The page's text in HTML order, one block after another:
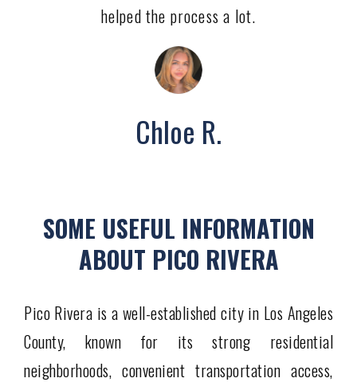
helped the process a lot.
Chloe R.
SOME USEFUL INFORMATION
ABOUT PICO RIVERA
Pico Rivera is a well-established city in Los Angeles
County, known for its strong residential
neighborhoods, convenient transportation access,